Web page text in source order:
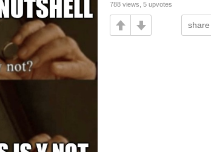
788 views, 5 upvotes
share